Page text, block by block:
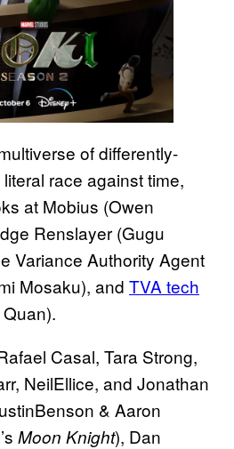
of differently-
race against time,
at Mobius (Owen
Renslayer (Gugu
Variance Authority Agent
Mosaku), and TVA tech
Casal, Tara Strong,
NeilEllice, and Jonathan
& Aaron
Moon Knight), Dan